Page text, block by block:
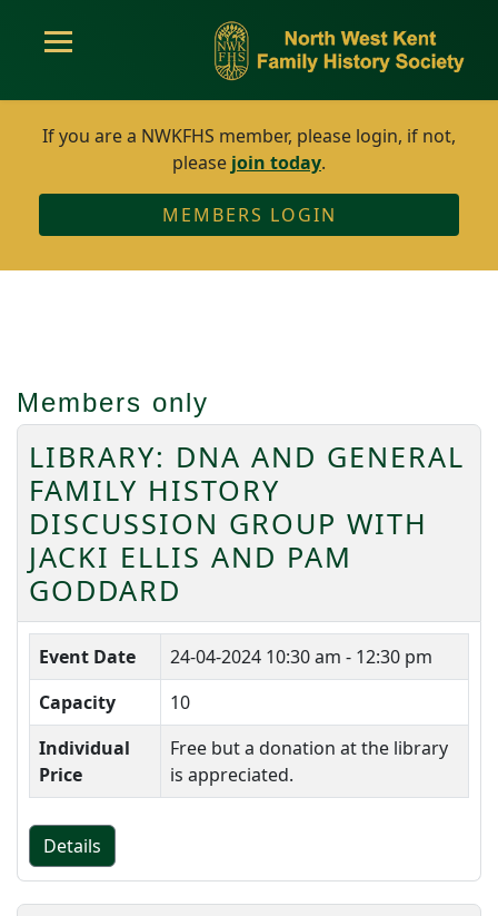
If you are a NWKFHS member, please login, if not,
please join today.
MEMBERS LOGIN
Members only
LIBRARY: DNA AND GENERAL
FAMILY HISTORY
DISCUSSION GROUP WITH
JACKI ELLIS AND PAM
GODDARD
Event Date 24-04-2024 10:30 am - 12:30 pm
Capacity
10
Individual
Price
Free but a donation at the library
is appreciated.
Details